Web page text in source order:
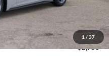
1 / 37
$33,352
$2,750